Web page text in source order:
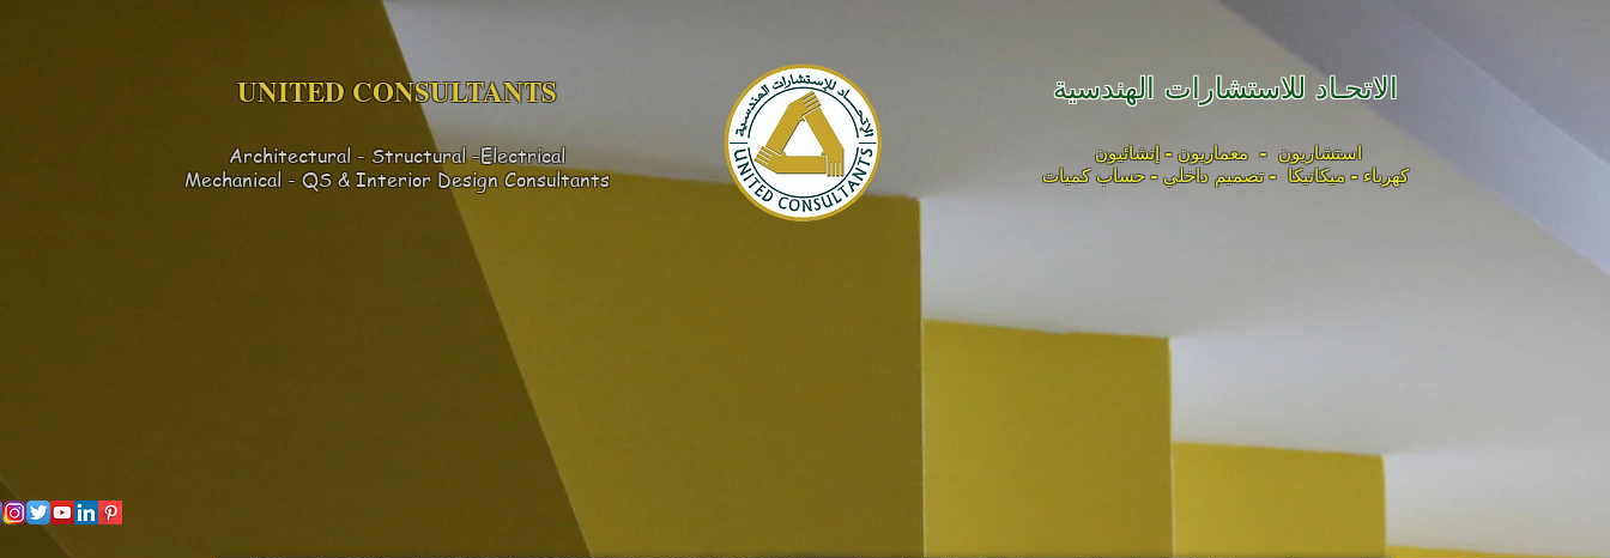
UNITED CONSULTANTS​
Architectural - Structural -Electrical
Mechanical - QS & Interior Design Consultants
الاتحـاد للاستشارات الهندسية
استشاريون - معماريون - إنشائيون
كهرباء - ميكانيكا - تصميم داخلي - حساب كميات